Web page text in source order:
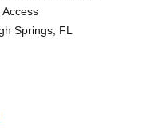
Springs, FL